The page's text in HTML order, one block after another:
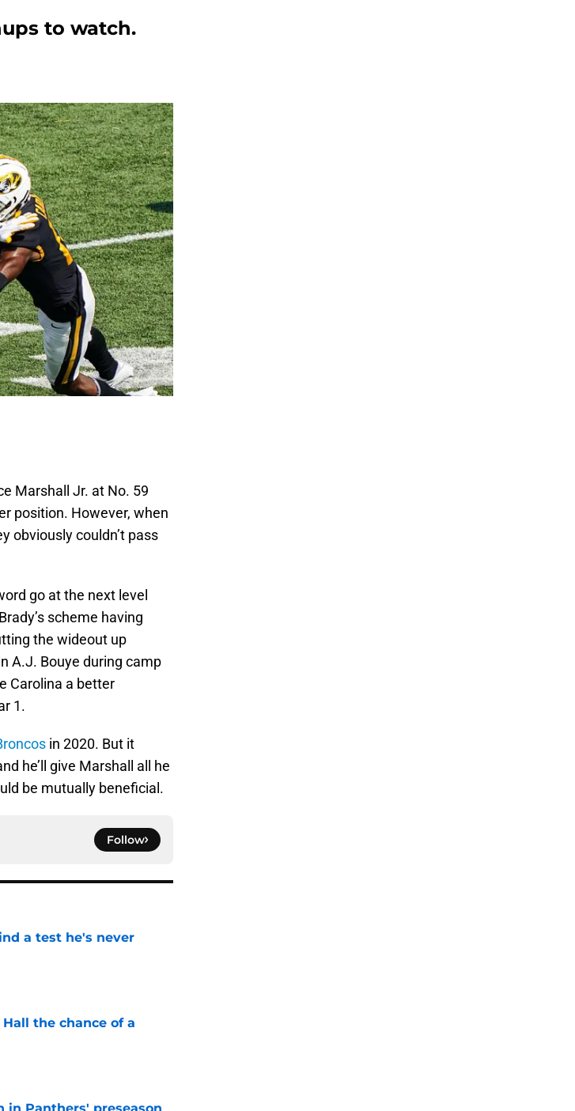
to watch.
Marshall Jr. at No. 59
position. However, when
obviously couldn’t pass
go at the next level
scheme having
the wideout up
A.J. Bouye during camp
Carolina a better
1.
in 2020. But it
he’ll give Marshall all he
be mutually beneficial.
Follow
a test he's never
the chance of a